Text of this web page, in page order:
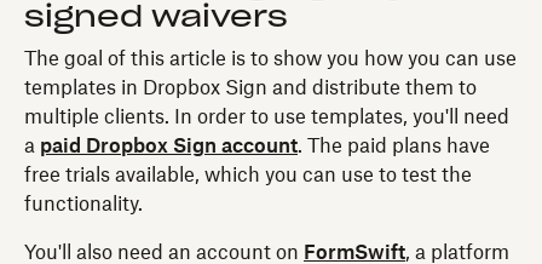
signed waivers
The goal of this article is to show you how you can use
templates in Dropbox Sign and distribute them to
multiple clients. In order to use templates, you'll need
a paid Dropbox Sign account. The paid plans have
free trials available, which you can use to test the
functionality.
You'll also need an account on FormSwift, a platform